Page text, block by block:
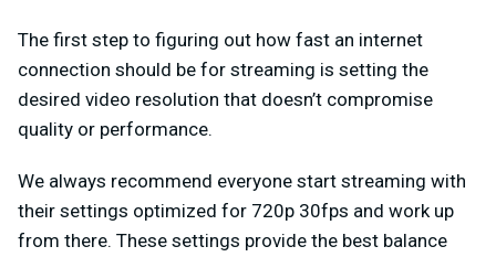
The first step to figuring out how fast an internet
connection should be for streaming is setting the
desired video resolution that doesn’t compromise
quality or performance.
We always recommend everyone start streaming with
their settings optimized for 720p 30fps and work up
from there. These settings provide the best balance